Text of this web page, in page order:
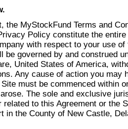
the MyStockFund Terms and
Policy constitute the entire
with respect to your use of
be governed by and construed
United States of America,
Any cause of action you may
must be commenced within
The sole and exclusive
related to this Agreement or the
in the County of New Castle,